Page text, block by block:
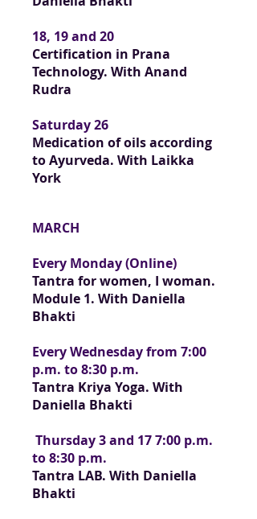
18, 19 and 20
Certification in Prana
Technology. With Anand
Rudra
Saturday 26
Medication of oils according
to Ayurveda. With Laikka
York
MARCH
Every Monday (Online)
Tantra for women, I woman.
Module 1. With Daniella
Bhakti
Every Wednesday from 7:00
p.m. to 8:30 p.m.
Tantra Kriya Yoga. With
Daniella Bhakti
Thursday 3 and 17 7:00 p.m.
to 8:30 p.m.
Tantra LAB. With Daniella
Bhakti